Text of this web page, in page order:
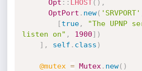
Opt : : LHOST( ) ,
OptPort . new( 'SRVPORT'
[true,
"The UPNP
listen on" , 1900] )
] , self . class )
@mutex = Mutex . new( )